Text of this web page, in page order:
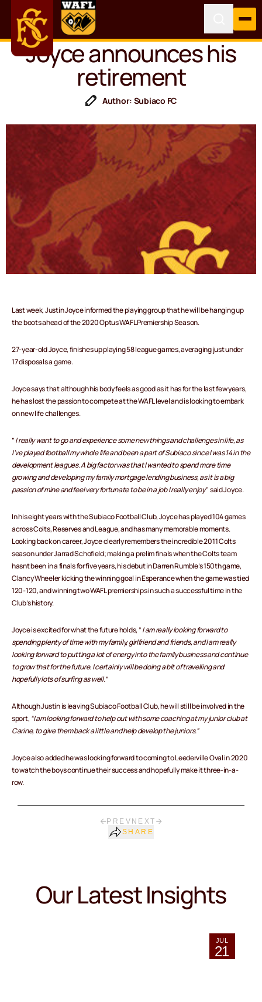
Joyce announces his
retirement
Author: Subiaco FC
Last week, Justin Joyce informed the playing group that he will be hanging up
the boots ahead of the 2020 Optus WAFL Premiership Season.
27-year-old Joyce, finishes up playing 58 league games, averaging just under
17 disposals a game.
Joyce says that although his body feels as good as it has for the last few years,
he has lost the passion to compete at the WAFL level and is looking to embark
on new life challenges.
”I really want to go and experience some new things and challenges in life, as
I’ve played football my whole life and been a part of Subiaco since I was 14 in the
development leagues. A big factor was that I wanted to spend more time
growing and developing my family mortgage lending business, as it is a big
passion of mine and feel very fortunate to be in a job I really enjoy” said Joyce.
In his eight years with the Subiaco Football Club, Joyce has played 104 games
across Colts, Reserves and League, and has many memorable moments.
Looking back on career, Joyce clearly remembers the incredible 2011 Colts
season under Jarrad Schofield; making a prelim finals when the Colts team
hasnt been in a finals for five years, his debut in Darren Rumble’s 150th game,
Clancy Wheeler kicking the winning goal in Esperance when the game was tied
120-120, and winning two WAFL premierships in such a successful time in the
Club’s history.
Joyce is excited for what the future holds, ”I am really looking forward to
spending plenty of time with my family, girlfriend and friends, and I am really
looking forward to putting a lot of energy into the family business and continue
to grow that for the future. I certainly will be doing a bit of travelling and
hopefully lots of surfing as well.”
Although Justin is leaving Subiaco Football Club, he will still be involved in the
sport, “I am looking forward to help out with some coaching at my junior club at
Carine, to give them back a little and help develop the juniors.”
Joyce also added he was looking forward to coming to Leederville Oval in 2020
to watch the boys continue their success and hopefully make it three-in-a-
row.
PREV NEXT
SHARE
Our Latest Insights
JUL
21